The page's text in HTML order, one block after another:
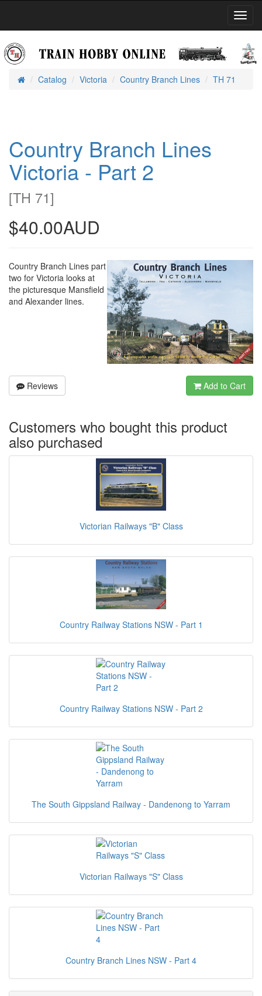
HomeCatalog Victoria Country Branch Lines TH 71
Country Branch Lines
Victoria - Part 2
[TH 71]
$40.00AUD
Country Branch Lines part
two for Victoria looks at
the picturesque Mansfield
and Alexander lines.
Reviews Add to Cart
Customers who bought this product
also purchased
Victorian Railways "B" Class
Country Railway Stations NSW - Part 1
Country Railway Stations NSW - Part 2
The South Gippsland Railway - Dandenong to Yarram
Victorian Railways "S" Class
Country Branch Lines NSW - Part 4